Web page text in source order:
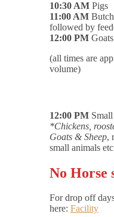
10:30 AM Pigs
11:00 AM
followed by
12:00 PM
(all times are
volume)
12:00 PM
*Chickens,
Goats & Sheep,
small animals etc
No Horse
For drop off
here: Facility